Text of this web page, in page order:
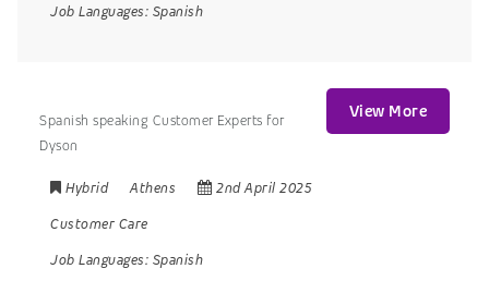
Job Languages: Spanish
Spanish speaking Customer Experts for
Dyson
Hybrid Athens
2nd April 2025
Customer Care
Job Languages: Spanish
View More